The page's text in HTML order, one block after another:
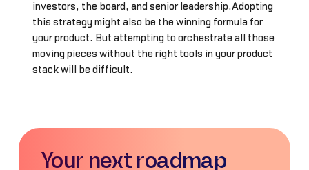
investors, the board, and senior leadership.Adopting
this strategy might also be the winning formula for
your product. But attempting to orchestrate all those
moving pieces without the right tools in your product
stack will be difficult.
Your next roadmap